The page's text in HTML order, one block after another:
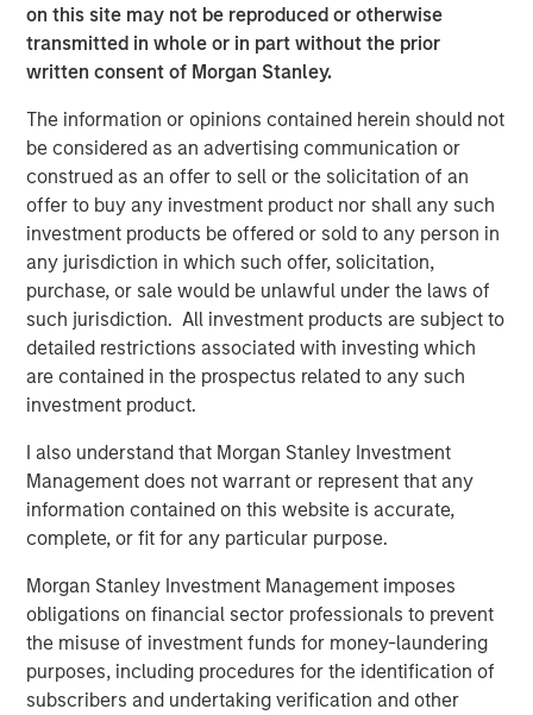
on this site may not be reproduced or otherwise
transmitted in whole or in part without the prior
written consent of Morgan Stanley.
The information or opinions contained herein should not
be considered as an advertising communication or
construed as an offer to sell or the solicitation of an
offer to buy any investment product nor shall any such
investment products be offered or sold to any person in
any jurisdiction in which such offer, solicitation,
purchase, or sale would be unlawful under the laws of
such jurisdiction. All investment products are subject to
detailed restrictions associated with investing which
are contained in the prospectus related to any such
investment product.
I also understand that Morgan Stanley Investment
Management does not warrant or represent that any
information contained on this website is accurate,
complete, or fit for any particular purpose.
Morgan Stanley Investment Management imposes
obligations on financial sector professionals to prevent
the misuse of investment funds for money-laundering
purposes, including procedures for the identification of
subscribers and undertaking verification and other
Securitized Market Outlook: Carrying On in
Securitized Products
Featured Insights
ARTICLE
The MSIM Quantitative Duration
Strategy Model: A Factor-Based
Approach to Managing Interest Rates
Anton Heese and Matas Vala explore the